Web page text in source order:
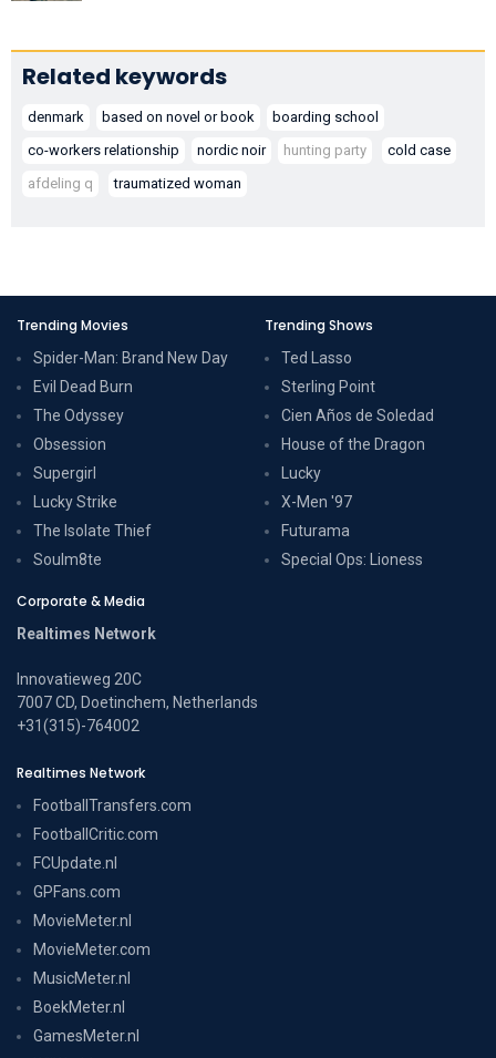
Related keywords
denmark based on novel or book
boarding school
co-workers relationship
nordic noir hunting party
cold case
afdeling q
traumatized woman
Trending Movies
Spider-Man: Brand New Day
Evil Dead Burn
The Odyssey
Obsession
Supergirl
Lucky Strike
The Isolate Thief
Soulm8te
Trending Shows
Ted Lasso
Sterling Point
Cien Años de Soledad
House of the Dragon
Lucky
X-Men '97
Futurama
Special Ops: Lioness
Corporate & Media
Realtimes Network
Innovatieweg 20C
7007 CD, Doetinchem, Netherlands
+31(315)-764002
Realtimes Network
FootballTransfers.com
FootballCritic.com
FCUpdate.nl
GPFans.com
MovieMeter.nl
MovieMeter.com
MusicMeter.nl
BoekMeter.nl
GamesMeter.nl